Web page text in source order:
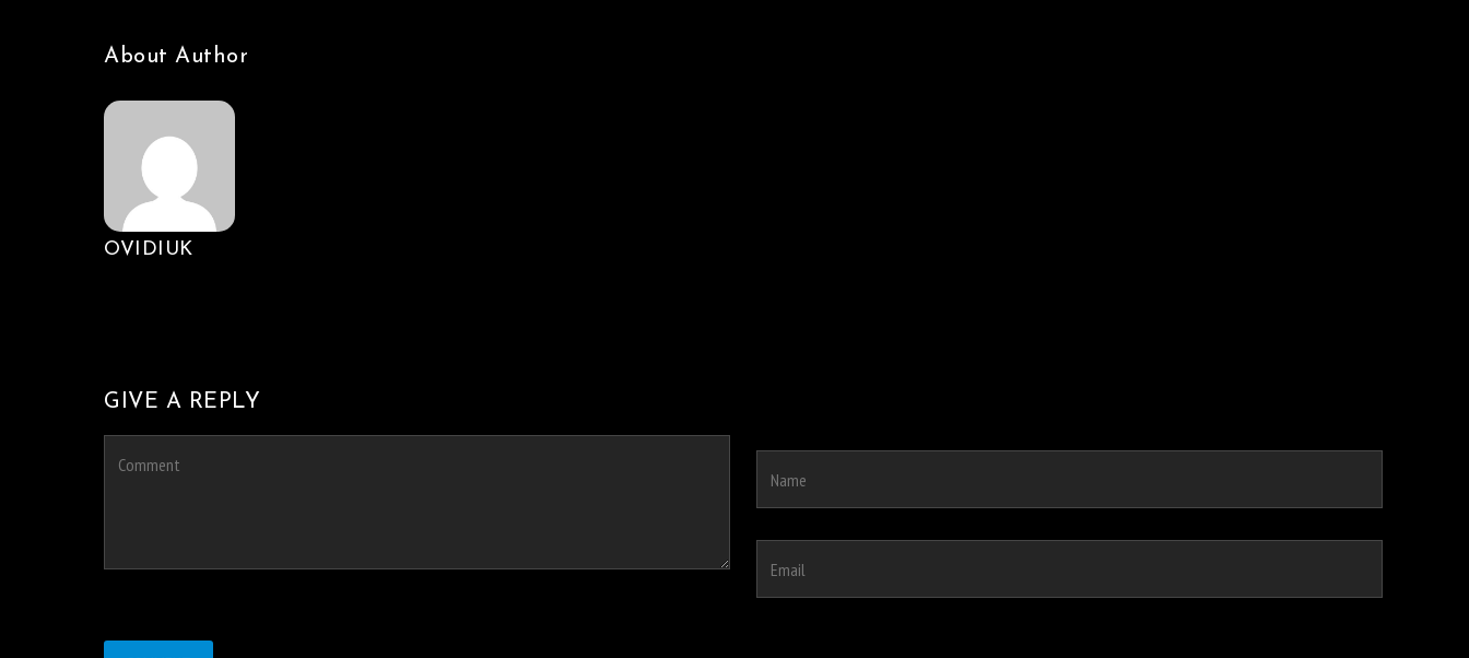
About Author
OVIDIUK
GIVE A REPLY